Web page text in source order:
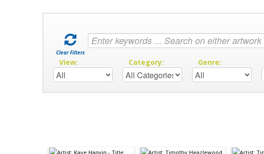
Clear Filters
View: Category: Genre: